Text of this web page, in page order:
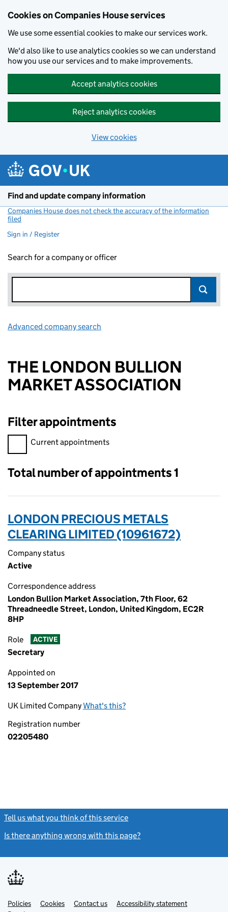
Cookies on Companies House services
We use some essential cookies to make our services work.
We'd also like to use analytics cookies so we can understand
how you use our services and to make improvements.
Accept analytics cookies
Reject analytics cookies
View cookies
Find and update company information
Companies House does not check the accuracy of the information
filed
Sign in / Register
Search for a company or officer
Advanced company search
THE LONDON BULLION
MARKET ASSOCIATION
Filter appointments
Filter appointments, selecting an input will reload the page.
Current appointments
Total number of appointments 1
LONDON PRECIOUS METALS
CLEARING LIMITED (10961672)
Company status
Active
Correspondence address
London Bullion Market Association, 7th Floor, 62
Threadneedle Street, London, United Kingdom, EC2R
8HP
Role ACTIVE
Secretary
Appointed on
13 September 2017
UK Limited CompanyWhat's this?
Registration number
02205480
Tell us what you think of this service
Is there anything wrong with this page?
Support links
PoliciesLinkCookies Contact usLinkAccessibility statement